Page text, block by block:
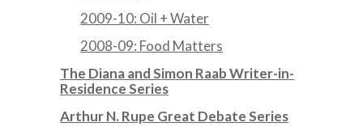
2009-10: Oil + Water
2008-09: Food Matters
The Diana and Simon Raab Writer-in-
Residence Series
Arthur N. Rupe Great Debate Series